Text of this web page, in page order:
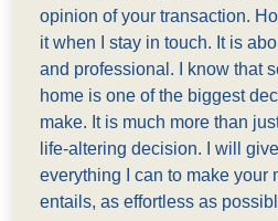
opinion of your transaction.
it when I stay in touch. It is
and professional. I know that
home is one of the biggest
make. It is much more than
life-altering decision. I will
everything I can to make your
entails, as effortless as